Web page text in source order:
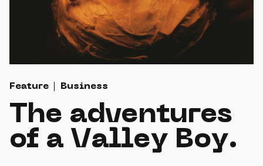
Feature Business
The adventures
of a Valley Boy.